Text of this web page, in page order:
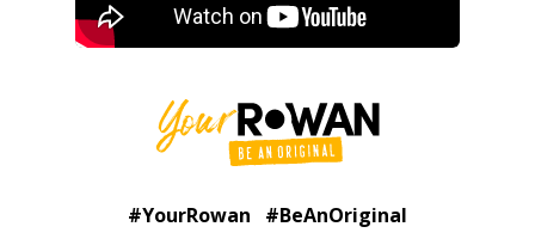
#YourRowan #BeAnOriginal